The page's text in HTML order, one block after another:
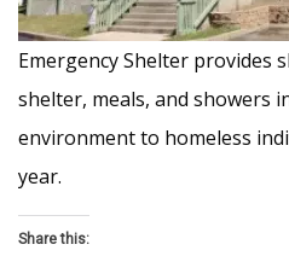
Emergency Shelter provides
shelter, meals, and showers
environment to homeless
year.
Share this: